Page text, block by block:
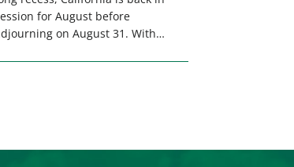
for August before
on August 31. With
From firearm